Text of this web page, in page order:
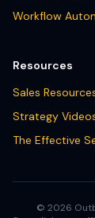
Workflow
Resources
Sales
Strategy
The Effective
© 2026